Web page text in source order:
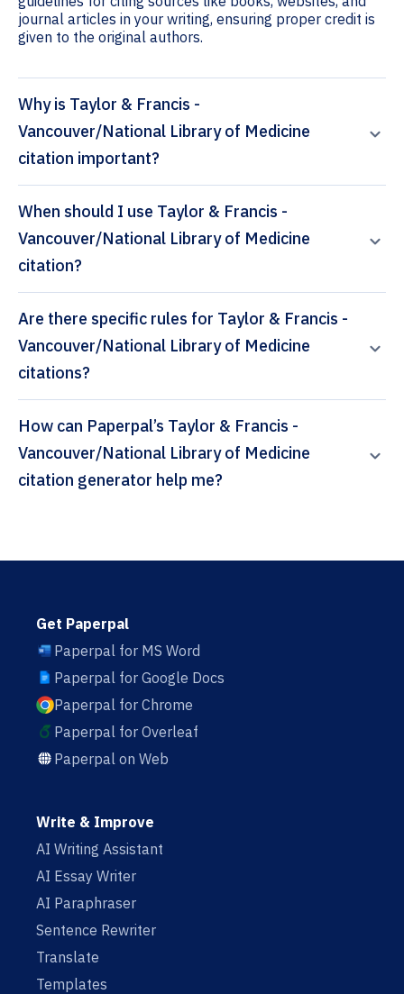
journal articles in your writing, ensuring proper credit is
given to the original authors.
Why is Taylor & Francis -
Vancouver/National Library of Medicine
citation important?
When should I use Taylor & Francis -
Vancouver/National Library of Medicine
citation?
Are there specific rules for Taylor & Francis -
Vancouver/National Library of Medicine
citations?
How can Paperpal’s Taylor & Francis -
Vancouver/National Library of Medicine
citation generator help me?
Get Paperpal
Paperpal for MS Word
Paperpal for Google Docs
Paperpal for Chrome
Paperpal for Overleaf
Paperpal on Web
Write & Improve
AI Writing Assistant
AI Essay Writer
AI Paraphraser
Sentence Rewriter
Translate
Templates